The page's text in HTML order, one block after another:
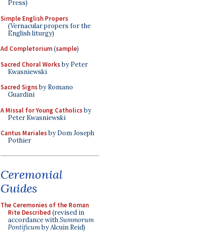
Press)
Simple English Propers
(Vernacular propers for the
English liturgy)
Ad Completorium(sample)
Sacred Choral Worksby Peter
Kwasniewski
Sacred Signsby Romano
Guardini
A Missal for Young Catholicsby
Peter Kwasniewski
Cantus Marialesby Dom Joseph
Pothier
Ceremonial
Guides
The Ceremonies of the Roman
Rite Described (revised in
accordance withSummorum
Pontificumby Alcuin Reid)